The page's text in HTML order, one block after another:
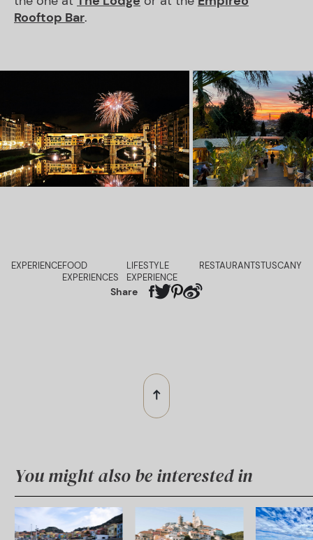
Rooftop Bar.
EXPERIENCEFOOD
EXPERIENCES
LIFESTYLE
EXPERIENCE
RESTAURANTSTUSCANY
Share
You might also be interested in